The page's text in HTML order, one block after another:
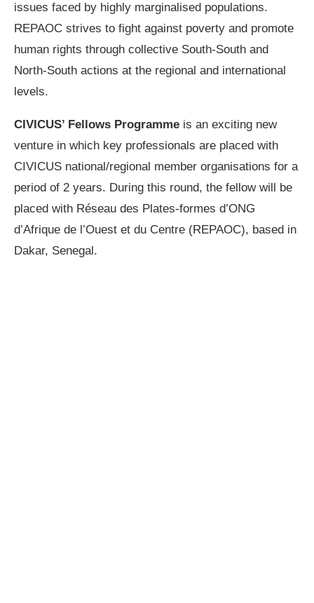
issues faced by highly marginalised populations.
REPAOC strives to fight against poverty and promote
human rights through collective South-South and
North-South actions at the regional and international
levels.
CIVICUS’ Fellows Programme is an exciting new
venture in which key professionals are placed with
CIVICUS national/regional member organisations for a
period of 2 years. During this round, the fellow will be
placed with Réseau des Plates-formes d’ONG
d’Afrique de l’Ouest et du Centre (REPAOC), based in
Dakar, Senegal.